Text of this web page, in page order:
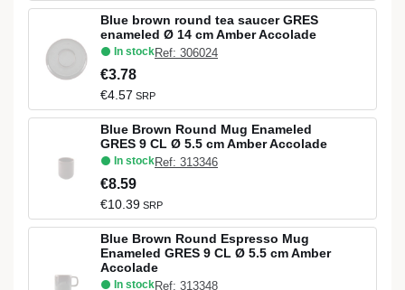
Blue brown round tea saucer GRES
enameled Ø 14 cm Amber Accolade
In stockRef: 306024
€3.78
€4.57 SRP
Blue Brown Round Mug Enameled
GRES 9 CL Ø 5.5 cm Amber Accolade
In stockRef: 313346
€8.59
€10.39 SRP
Blue Brown Round Espresso Mug
Enameled GRES 9 CL Ø 5.5 cm Amber
Accolade
In stockRef: 313348